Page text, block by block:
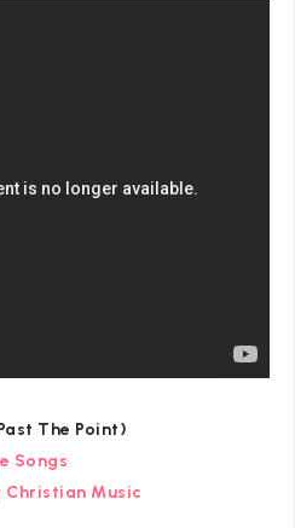
The Point)
Songs
Christian Music